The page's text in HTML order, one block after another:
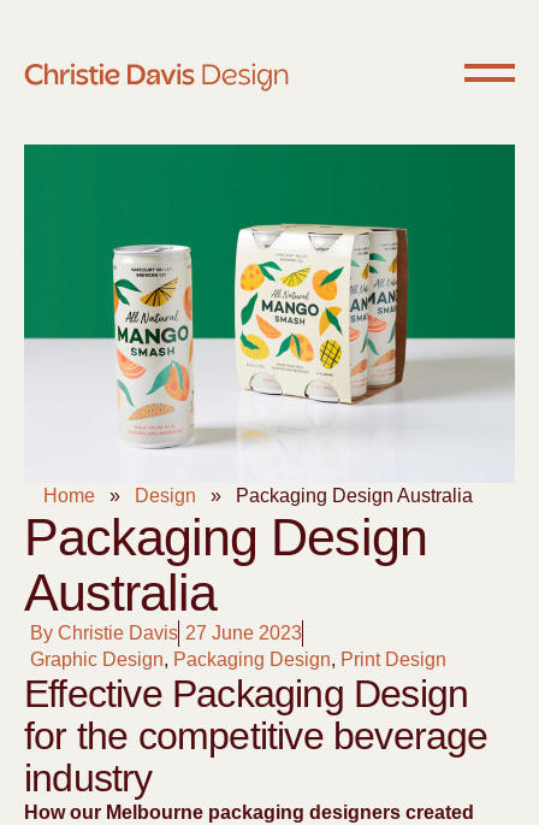
Home » Design » Packaging Design Australia
Packaging Design
Australia
By Christie Davis 27 June 2023
Graphic Design, Packaging Design, Print Design
Effective Packaging Design
for the competitive beverage
industry
How our Melbourne packaging designers created